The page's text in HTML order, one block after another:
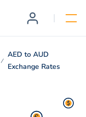
AED to AUD
Exchange Rates